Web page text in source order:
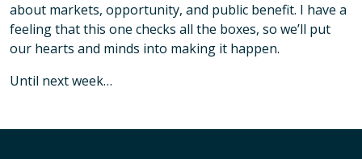
about markets, opportunity, and public benefit. I have a
feeling that this one checks all the boxes, so we’ll put
our hearts and minds into making it happen.
Until next week…